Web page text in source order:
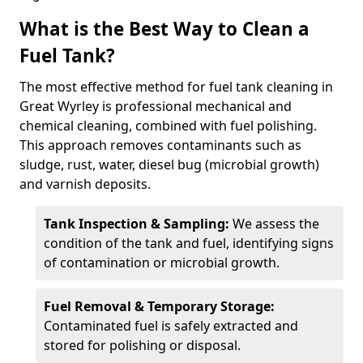
What is the Best Way to Clean a
Fuel Tank?
The most effective method for fuel tank cleaning in
Great Wyrley is professional mechanical and
chemical cleaning, combined with fuel polishing.
This approach removes contaminants such as
sludge, rust, water, diesel bug (microbial growth)
and varnish deposits.
Tank Inspection & Sampling: We assess the
condition of the tank and fuel, identifying signs
of contamination or microbial growth.
Fuel Removal & Temporary Storage:
Contaminated fuel is safely extracted and
stored for polishing or disposal.